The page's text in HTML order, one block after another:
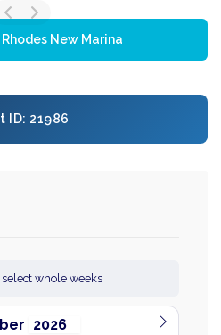
New Marina
ID: 21986
select whole weeks